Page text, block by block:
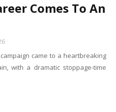
Comes To An
came to a heartbreaking
with a dramatic stoppage-time